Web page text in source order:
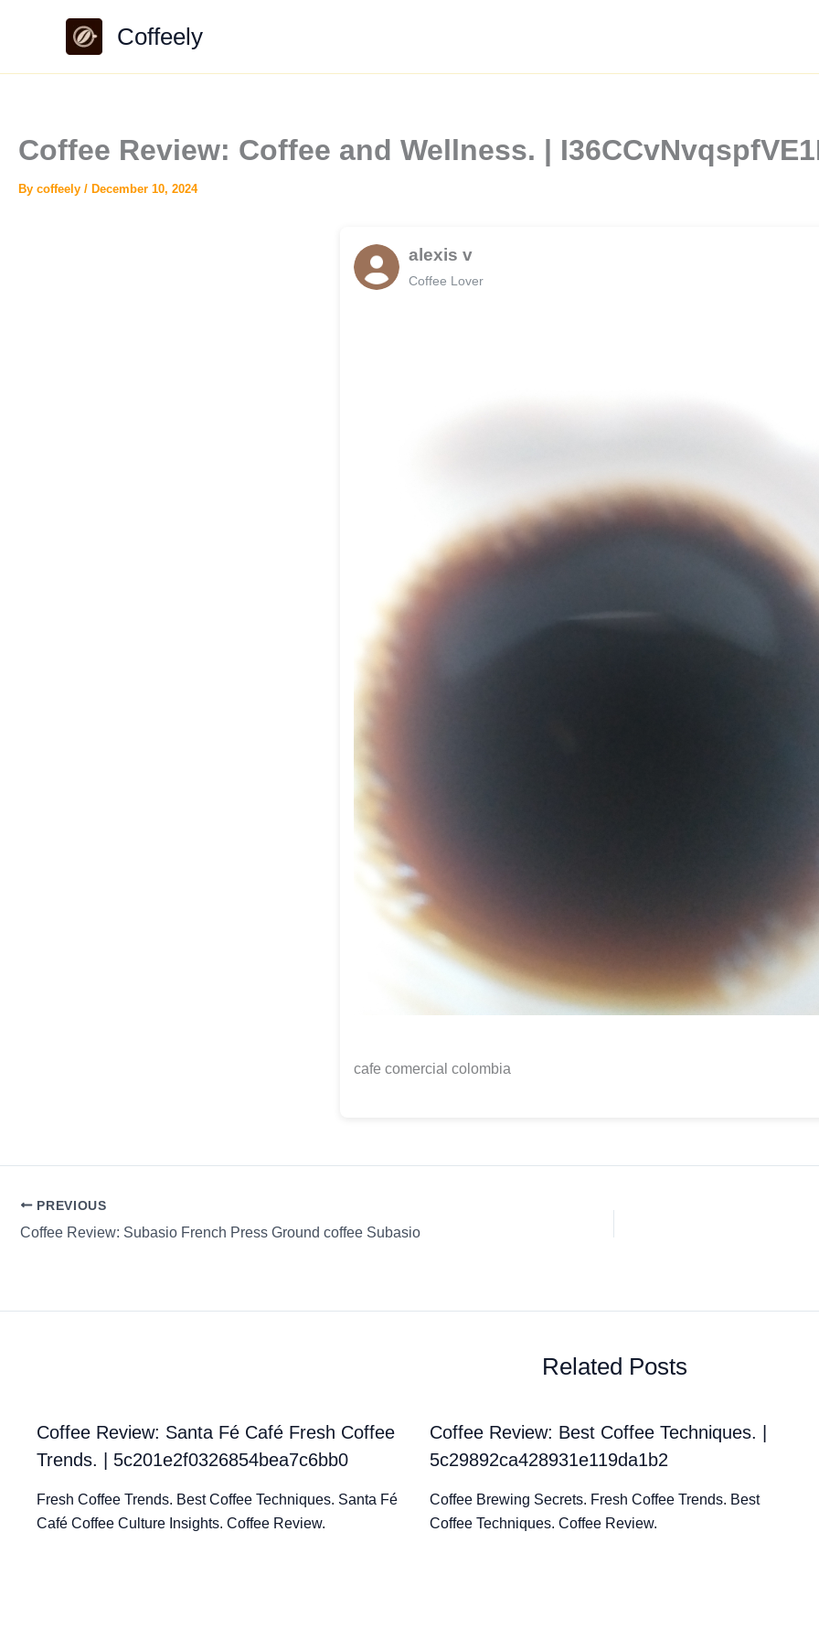
Coffeely
Coffee Review: Coffee and Wellness. |
By coffeely / December 10, 2024
alexis v
Coffee Lover
cafe comercial colombia
PREVIOUS
Coffee Review: Subasio French Press Ground coffee Subasio
Related Posts
Coffee Review: Santa Fé Café Fresh Coffee
Trends. | 5c201e2f0326854bea7c6bb0
Fresh Coffee Trends. Best Coffee Techniques. Santa Fé
Café Coffee Culture Insights. Coffee Review.
Coffee Review: Best Coffee Techniques. |
5c29892ca428931e119da1b2
Coffee Brewing Secrets. Fresh Coffee Trends. Best
Coffee Techniques. Coffee Review.